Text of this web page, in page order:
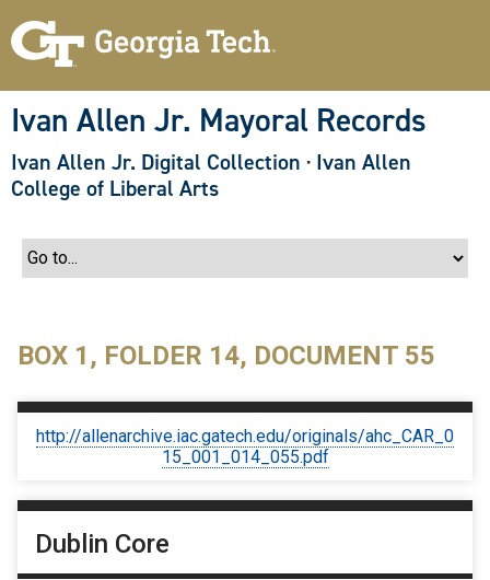
Ivan Allen Jr. Mayoral Records
Ivan Allen Jr. Digital Collection · Ivan Allen
College of Liberal Arts
BOX 1, FOLDER 14, DOCUMENT 55
http://allenarchive.iac.gatech.edu/originals/ahc_CAR_0
15_001_014_055.pdf
Dublin Core